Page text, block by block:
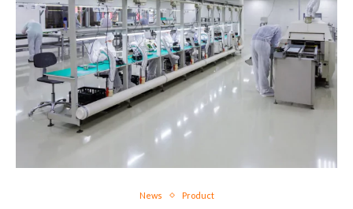
News Product